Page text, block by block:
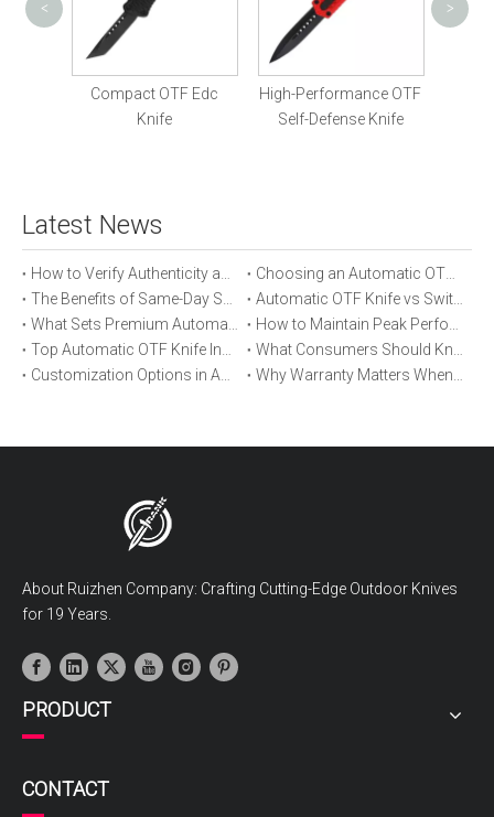
Compact OTF Edc
Knife
High-Performance OTF
Self-Defense Knife
< >
Latest News
About Ruizhen Company: Crafting Cutting-Edge Outdoor Knives
for 19 Years.
PRODUCT
CONTACT